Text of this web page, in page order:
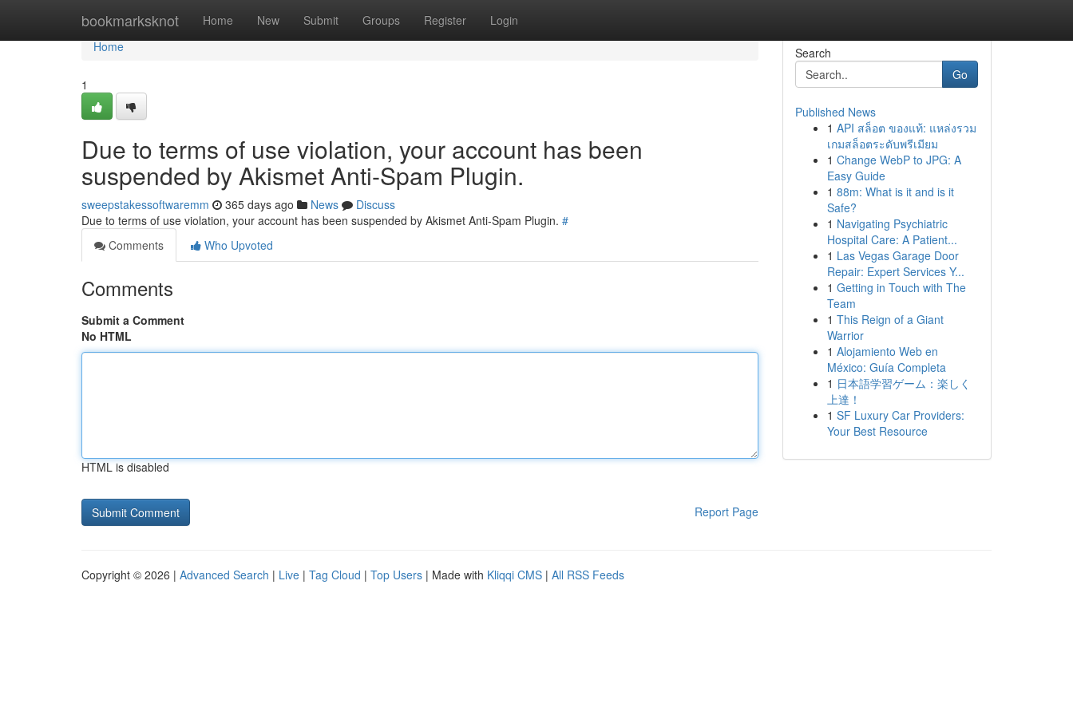
bookmarksknot Home New Submit Groups Register Login
Home
Home
1
Due to terms of use violation, your account has been
suspended by Akismet Anti-Spam Plugin.
sweepstakessoftwaremm 365 days ago News
Discuss
Due to terms of use violation, your account has been suspended by Akismet Anti-Spam Plugin. #
Comments
Who Upvoted
Comments
Submit a Comment
No HTML
HTML is disabled
Report Page
Search
Go
Published News
1 API สล็อต ของแท้: แหล่งรวม
เกมสล็อตระดับพรีเมียม
1 Change WebP to JPG: A
Easy Guide
1 88m: What is it and is it
Safe?
1 Navigating Psychiatric
Hospital Care: A Patient...
1 Las Vegas Garage Door
Repair: Expert Services Y...
1 Getting in Touch with The
Team
1 This Reign of a Giant
Warrior
1 Alojamiento Web en
México: Guía Completa
1 日本語学習ゲーム：楽しく
上達！
1 SF Luxury Car Providers:
Your Best Resource
Copyright © 2026 | Advanced Search | Live | Tag Cloud | Top Users | Made with Kliqqi CMS | All RSS Feeds